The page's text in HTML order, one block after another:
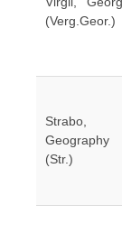
(Verg.Geor.)
Strabo,
Geography
(Str.)